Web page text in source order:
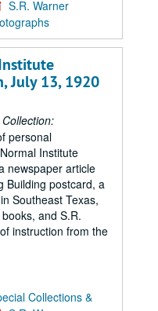
S.R. Warner
July 13, 1920
personal
Institute
newspaper article
Building postcard, a
Southeast Texas,
and S.R.
instruction from the
Collections &